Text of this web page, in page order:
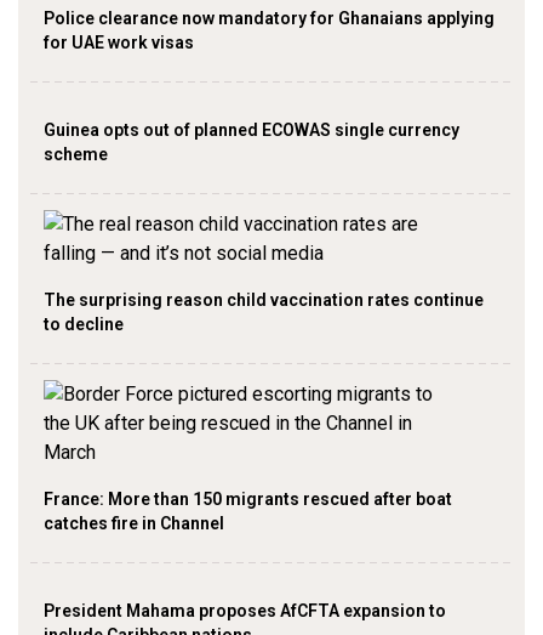
Police clearance now mandatory for Ghanaians applying
for UAE work visas
Guinea opts out of planned ECOWAS single currency
scheme
The surprising reason child vaccination rates continue
to decline
France: More than 150 migrants rescued after boat
catches fire in Channel
President Mahama proposes AfCFTA expansion to